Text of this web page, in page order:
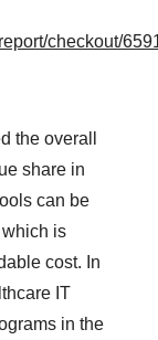
checkout/
the overall
share in
can be
is
cost. In
IT
in the